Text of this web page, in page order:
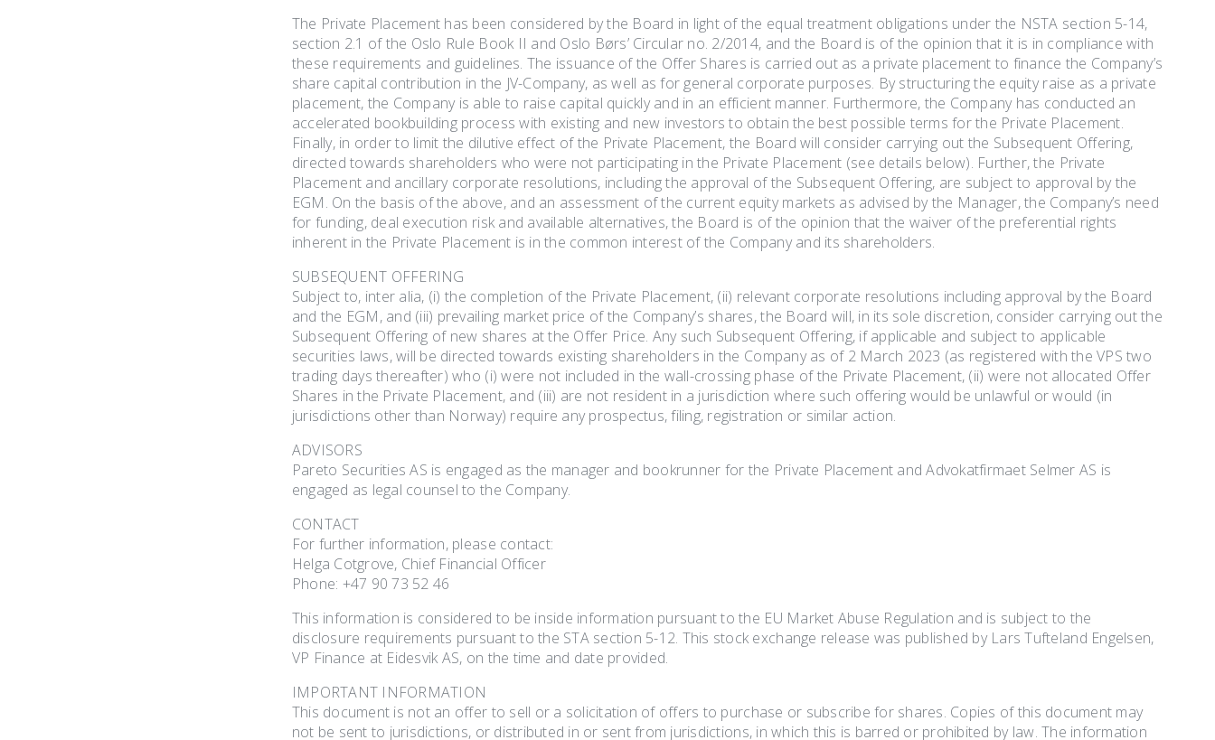
The Private Placement has been considered by the Board in light of the equal treatment obligations under the NSTA section 5-14,
section 2.1 of the Oslo Rule Book II and Oslo Børs’ Circular no. 2/2014, and the Board is of the opinion that it is in compliance with
these requirements and guidelines. The issuance of the Offer Shares is carried out as a private placement to finance the Company’s
share capital contribution in the JV-Company, as well as for general corporate purposes. By structuring the equity raise as a private
placement, the Company is able to raise capital quickly and in an efficient manner. Furthermore, the Company has conducted an
accelerated bookbuilding process with existing and new investors to obtain the best possible terms for the Private Placement.
Finally, in order to limit the dilutive effect of the Private Placement, the Board will consider carrying out the Subsequent Offering,
directed towards shareholders who were not participating in the Private Placement (see details below). Further, the Private
Placement and ancillary corporate resolutions, including the approval of the Subsequent Offering, are subject to approval by the
EGM. On the basis of the above, and an assessment of the current equity markets as advised by the Manager, the Company’s need
for funding, deal execution risk and available alternatives, the Board is of the opinion that the waiver of the preferential rights
inherent in the Private Placement is in the common interest of the Company and its shareholders.
SUBSEQUENT OFFERING
Subject to, inter alia, (i) the completion of the Private Placement, (ii) relevant corporate resolutions including approval by the Board
and the EGM, and (iii) prevailing market price of the Company’s shares, the Board will, in its sole discretion, consider carrying out the
Subsequent Offering of new shares at the Offer Price. Any such Subsequent Offering, if applicable and subject to applicable
securities laws, will be directed towards existing shareholders in the Company as of 2 March 2023 (as registered with the VPS two
trading days thereafter) who (i) were not included in the wall-crossing phase of the Private Placement, (ii) were not allocated Offer
Shares in the Private Placement, and (iii) are not resident in a jurisdiction where such offering would be unlawful or would (in
jurisdictions other than Norway) require any prospectus, filing, registration or similar action.
ADVISORS
Pareto Securities AS is engaged as the manager and bookrunner for the Private Placement and Advokatfirmaet Selmer AS is
engaged as legal counsel to the Company.
CONTACT
For further information, please contact:
Helga Cotgrove, Chief Financial Officer
Phone: +47 90 73 52 46
This information is considered to be inside information pursuant to the EU Market Abuse Regulation and is subject to the
disclosure requirements pursuant to the STA section 5-12. This stock exchange release was published by Lars Tufteland Engelsen,
VP Finance at Eidesvik AS, on the time and date provided.
IMPORTANT INFORMATION
This document is not an offer to sell or a solicitation of offers to purchase or subscribe for shares. Copies of this document may
not be sent to jurisdictions, or distributed in or sent from jurisdictions, in which this is barred or prohibited by law. The information